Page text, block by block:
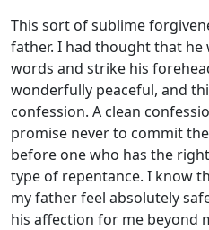
This sort of sublime
father. I had thought that he
words and strike his
wonderfully peaceful, and
confession. A clean
promise never to commit
before one who has the
type of repentance. I know
my father feel absolutely
his affection for me beyond